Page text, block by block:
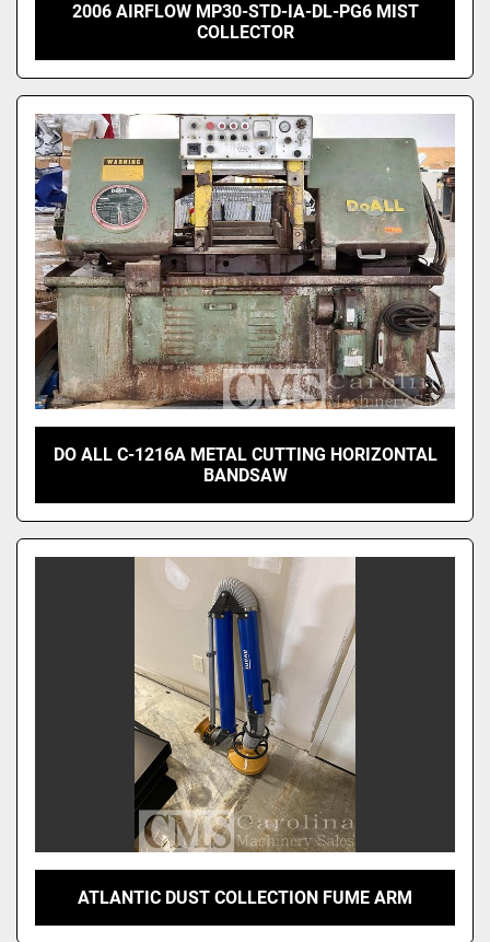
2006 AIRFLOW MP30-STD-IA-DL-PG6 MIST
COLLECTOR
DO ALL C-1216A METAL CUTTING HORIZONTAL
BANDSAW
ATLANTIC DUST COLLECTION FUME ARM